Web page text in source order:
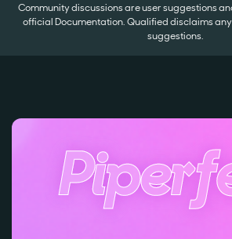
Community discussions are user suggestions
official Documentation. Qualified disclaims
suggestions.